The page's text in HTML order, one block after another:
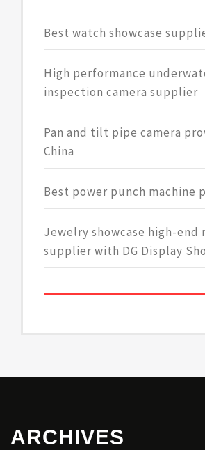
Best watch showcase
High performance
inspection camera supplier
Pan and tilt pipe camera
China
Best power punch machine
Jewelry showcase high-end
supplier with DG Display
ARCHIVES